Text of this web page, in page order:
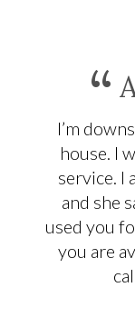
“
I’m
house. I
service. I
and she
used you
you are